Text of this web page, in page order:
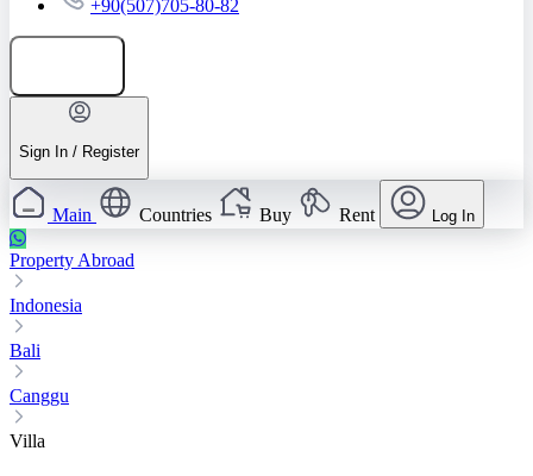
+90(507)705-80-82
Sign In / Register
Main Countries Buy Rent Log In
Property Abroad
Indonesia
Bali
Canggu
Villa